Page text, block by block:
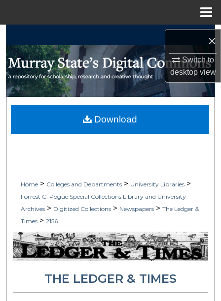
×
Switch to
desktopview
Browse Collections
My Account
Digital Commons Network™
Home > Colleges and Departments > University Libraries >
Forrest C. Pogue Special Collections Library and University
Archives > Digitized Collections > Newspapers > The Ledger &
Times > 2156
THE LEDGER & TIMES
Download